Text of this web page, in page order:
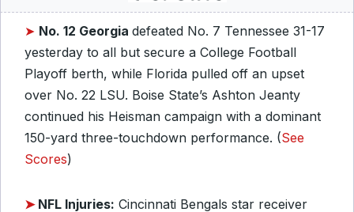
➤ No. 12 Georgia defeated No. 7 Tennessee 31-17
yesterday to all but secure a College Football
Playoff berth, while Florida pulled off an upset
over No. 22 LSU. Boise State’s Ashton Jeanty
continued his Heisman campaign with a dominant
150-yard three-touchdown performance. (See
Scores)
➤ NFL Injuries: Cincinnati Bengals star receiver